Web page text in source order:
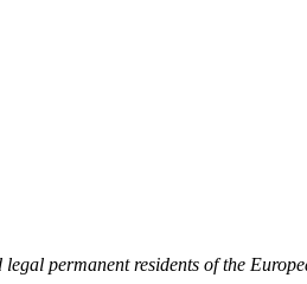
permanent residents of the